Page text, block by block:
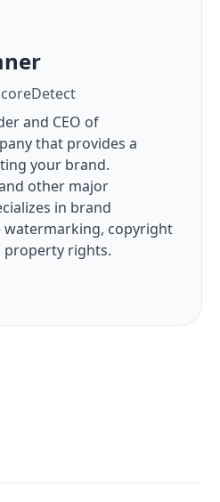
and CEO of
that provides a
your brand.
other major
in brand
watermarking, copyright
property rights.